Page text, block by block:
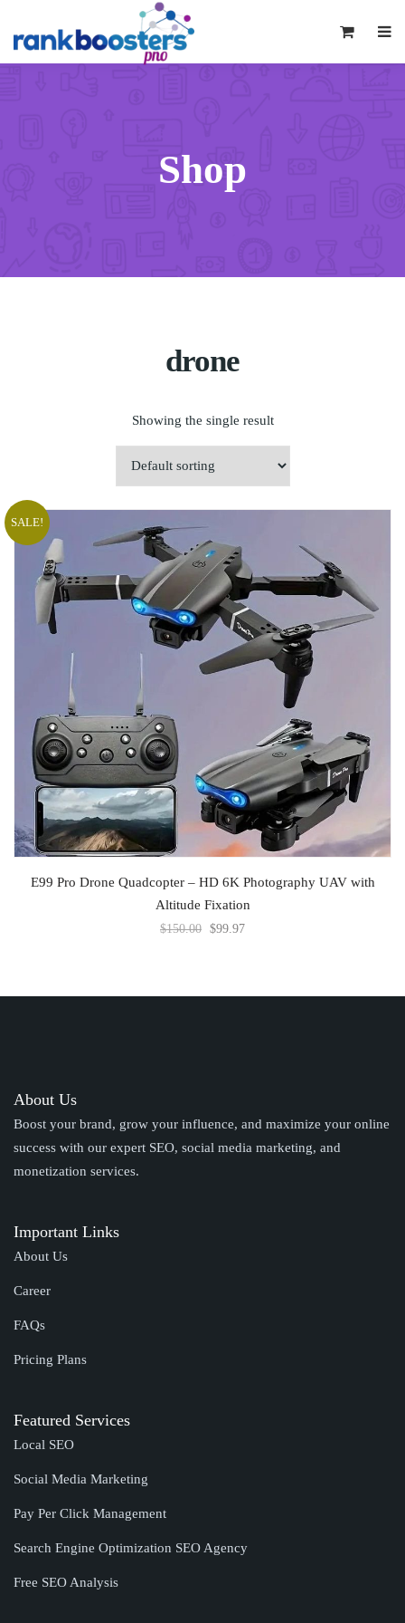
Shop
drone
Showing the single result
SALE!
ADD TO CART
E99 Pro Drone Quadcopter – HD 6K Photography UAV with
Altitude Fixation
$150.00 $99.97
About Us
Boost your brand, grow your influence, and maximize your online
success with our expert SEO, social media marketing, and
monetization services.
Important Links
About Us
Career
FAQs
Pricing Plans
Featured Services
Local SEO
Social Media Marketing
Pay Per Click Management
Search Engine Optimization SEO Agency
Free SEO Analysis